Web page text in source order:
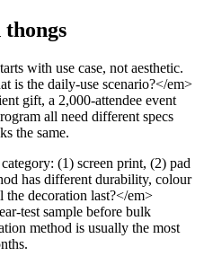
thongs
with use case, not aesthetic.
is the daily-use scenario?</em>
gift, a 2,000-attendee event
all need different specs
the same.
(1) screen print, (2) pad
has different durability, colour
decoration last?</em>
test sample before bulk
method is usually the most